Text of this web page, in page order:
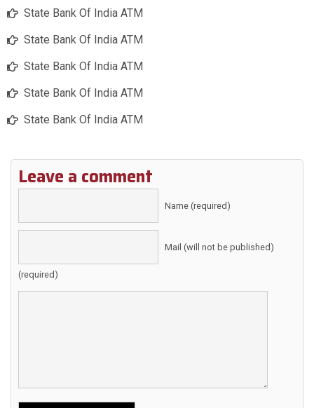
State Bank Of India ATM
State Bank Of India ATM
State Bank Of India ATM
State Bank Of India ATM
State Bank Of India ATM
Leave a comment
Name (required)
Mail (will not be published)
(required)